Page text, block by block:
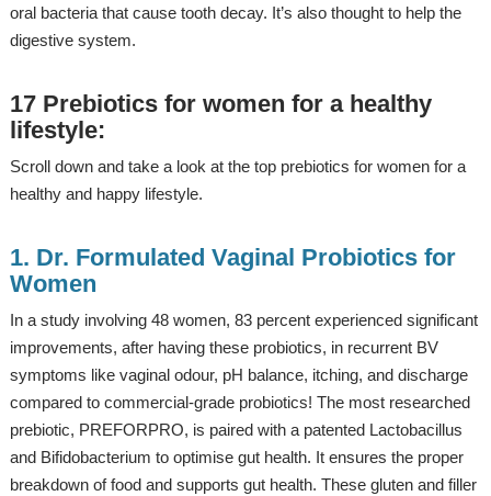
oral bacteria that cause tooth decay. It’s also thought to help the
digestive system.
17 Prebiotics for women for a healthy
lifestyle:
Scroll down and take a look at the top prebiotics for women for a
healthy and happy lifestyle.
1. Dr. Formulated Vaginal Probiotics for
Women
In a study involving 48 women, 83 percent experienced significant
improvements, after having these probiotics, in recurrent BV
symptoms like vaginal odour, pH balance, itching, and discharge
compared to commercial-grade probiotics! The most researched
prebiotic, PREFORPRO, is paired with a patented Lactobacillus
and Bifidobacterium to optimise gut health. It ensures the proper
breakdown of food and supports gut health. These gluten and filler